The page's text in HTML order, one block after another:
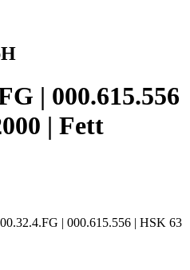
| 000.615.556
| Fett